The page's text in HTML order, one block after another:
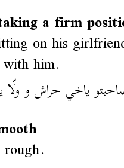
a firm
on his
him.
ياخي حراش و ولّا